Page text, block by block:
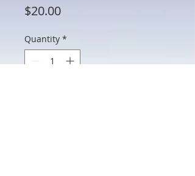
$20.00Price
Quantity *